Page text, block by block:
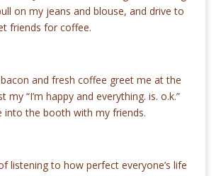
on my jeans and blouse, and drive to
friends for coffee.
and fresh coffee greet me at the
my “I’m happy and everything. is. o.k.”
into the booth with my friends.
listening to how perfect everyone’s life